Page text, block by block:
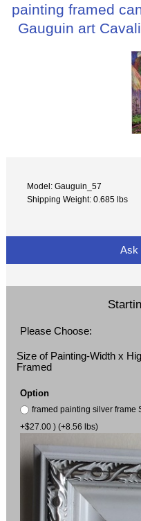
painting framed
Gauguin art
Model: Gauguin_57
Shipping Weight: 0.685 lbs
Ask
Please Choose:
Size of Painting-Width x
Framed
Option
framed painting silver frame
+$27.00 ) (+8.56 lbs)